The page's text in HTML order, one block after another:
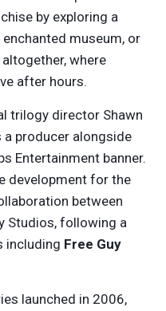
by exploring a
museum, or
where
after hours.
trilogy director Shawn
producer alongside
Entertainment banner.
development for the
between
Studios, following a
including Free Guy
launched in 2006,